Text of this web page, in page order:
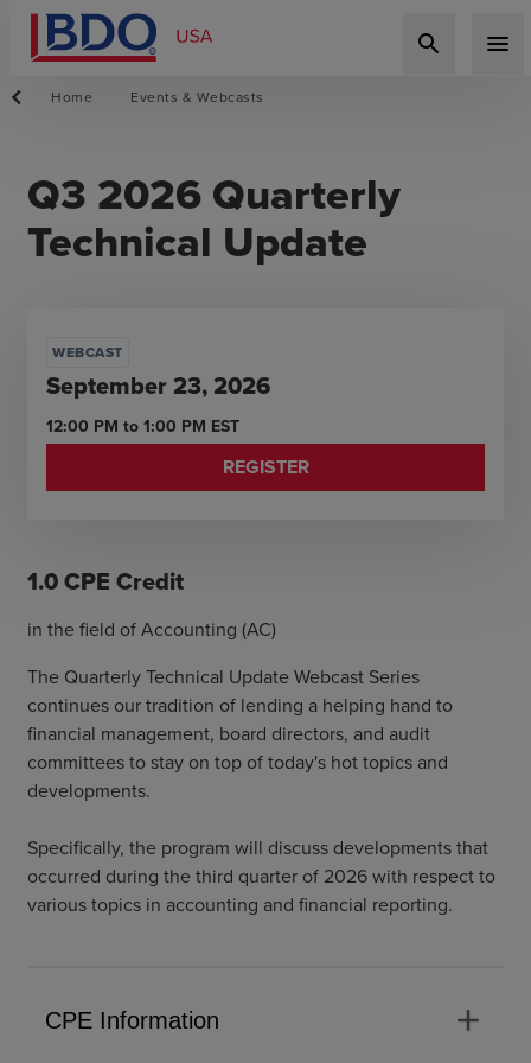
search menu
Home Events & Webcasts
Q3 2026 Quarterly
Technical Update
WEBCAST
September 23, 2026
12:00 PM to 1:00 PM EST
REGISTER
1.0 CPE Credit
in the field of Accounting (AC)
The Quarterly Technical Update Webcast Series
continues our tradition of lending a helping hand to
financial management, board directors, and audit
committees to stay on top of today's hot topics and
developments.
Specifically, the program will discuss developments that
occurred during the third quarter of 2026 with respect to
various topics in accounting and financial reporting.
CPE Information add